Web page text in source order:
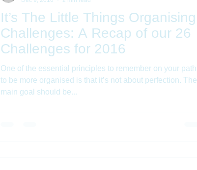
It’s The Little Things Organising
Challenges: A Recap of our 26
Challenges for 2016
One of the essential principles to remember on your path
to be more organised is that it’s not about perfection. The
main goal should be...